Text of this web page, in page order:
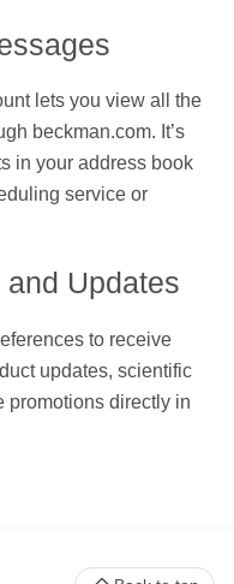
lets you view all the
beckman.com. It’s
in your address book
service or
Updates
to receive
updates, scientific
promotions directly in